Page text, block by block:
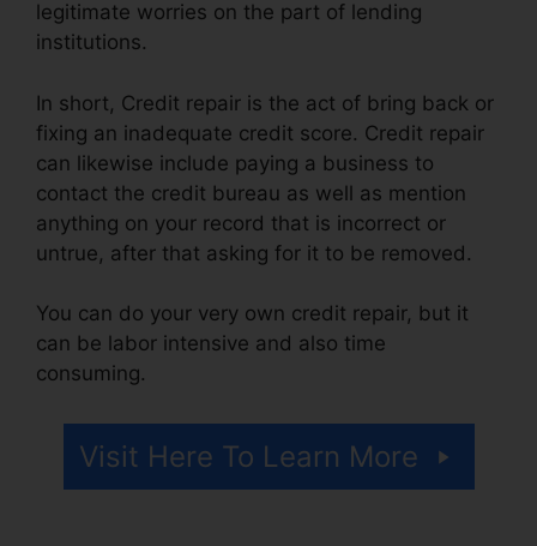
legitimate worries on the part of lending
institutions.
In short, Credit repair is the act of bring back or
fixing an inadequate credit score. Credit repair
can likewise include paying a business to
contact the credit bureau as well as mention
anything on your record that is incorrect or
untrue, after that asking for it to be removed.
You can do your very own credit repair, but it
can be labor intensive and also time
consuming.
Visit Here To Learn More